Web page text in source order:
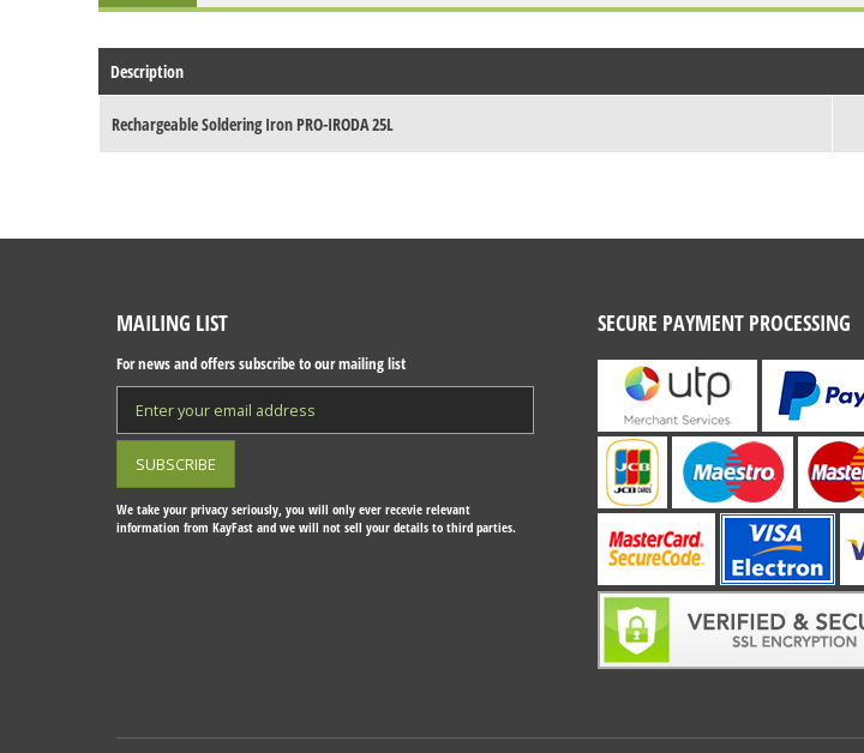
Description
Rechargeable Soldering Iron PRO-IRODA 25L
MAILING LIST
For news and offers subscribe to our mailing list
We take your privacy seriously, you will only ever recevie relevant
information from KayFast and we will not sell your details to third parties.
SECURE PAYMENT PROCESSING